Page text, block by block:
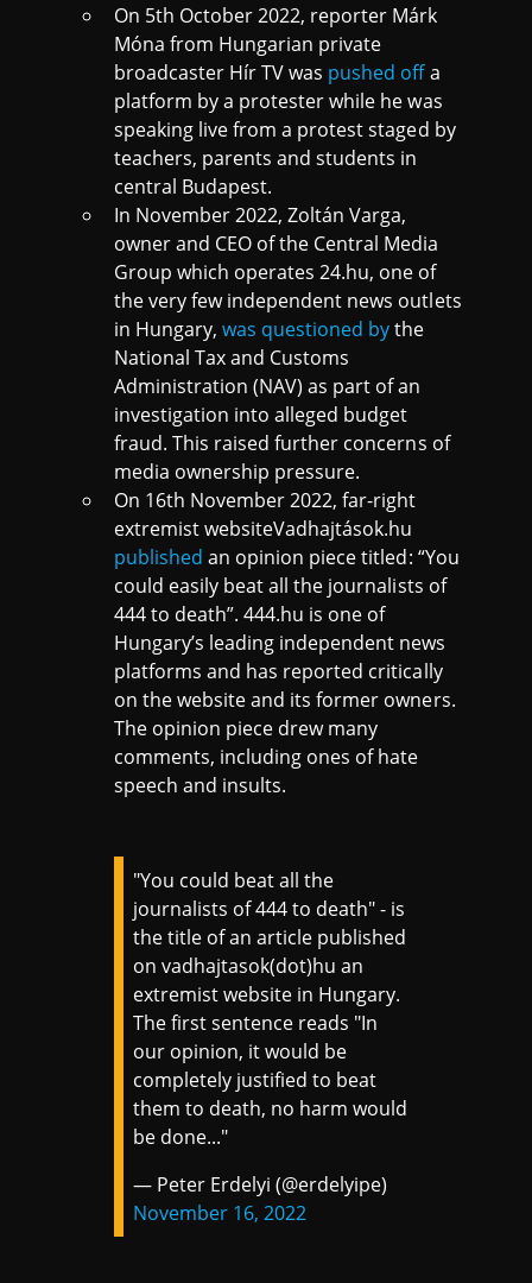
On 5th October 2022, reporter Márk
Móna from Hungarian private
broadcaster Hír TV was pushed offa
platform by a protester while he was
speaking live from a protest staged by
teachers, parents and students in
central Budapest.
In November 2022, Zoltán Varga,
owner and CEO of the Central Media
Group which operates 24.hu, one of
the very few independent news outlets
in Hungary,was questioned bythe
National Tax and Customs
Administration (NAV) as part of an
investigation into alleged budget
fraud. This raised further concerns of
media ownership pressure.
On 16th November 2022, far-right
extremist websiteVadhajtások.hu
published an opinion piece titled: “You
could easily beat all the journalists of
444 to death”. 444.hu is one of
Hungary’s leading independent news
platforms and has reported critically
on the website and its former owners.
The opinion piece drew many
comments, including ones of hate
speech and insults.
"You could beat all the
journalists of 444 to death" - is
the title of an article published
on vadhajtasok(dot)hu an
extremist website in Hungary.
The first sentence reads "In
our opinion, it would be
completely justified to beat
them to death, no harm would
be done..."
— Peter Erdelyi (@erdelyipe)
November 16, 2022